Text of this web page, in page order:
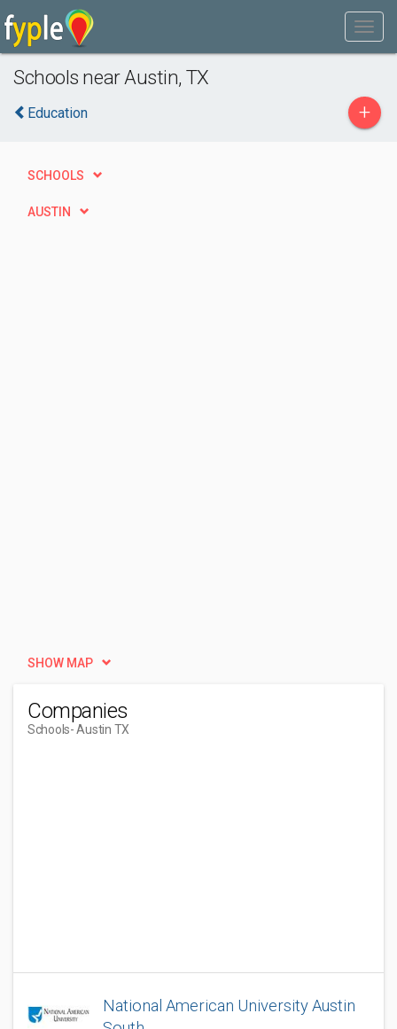
Schools near Austin, TX
Education +
SCHOOLS
AUSTIN
SHOW MAP
Companies
Schools- Austin TX
National American University Austin